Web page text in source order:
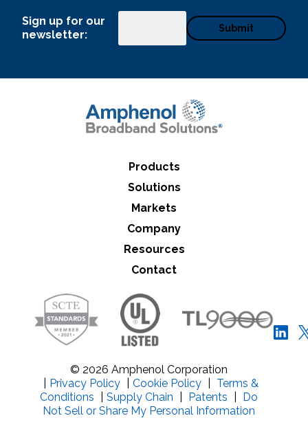
Sign up for our
newsletter:
Products
Solutions
Markets
Company
Resources
Contact
© 2026 Amphenol Corporation
Privacy Policy Cookie Policy
Terms &
Conditions
Supply Chain Patents
Do
Not Sell or Share My Personal Information